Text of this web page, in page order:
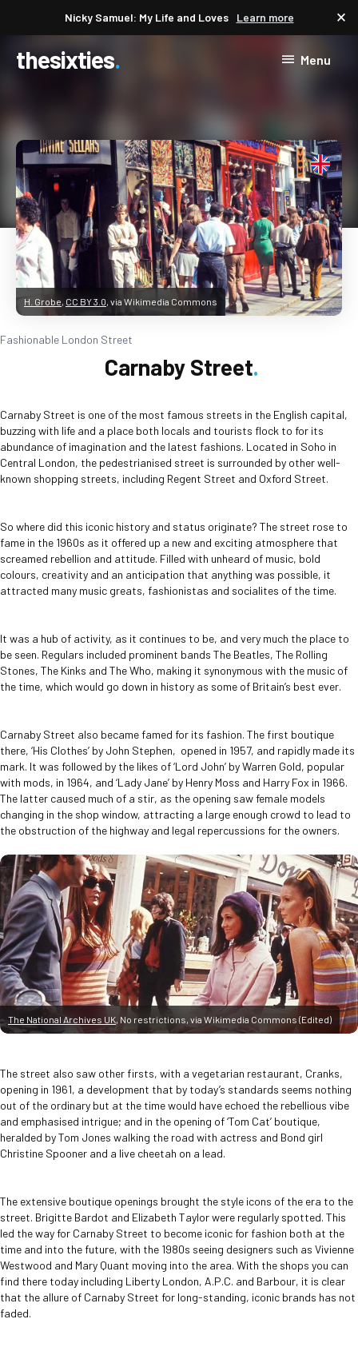
Nicky Samuel: My Life and Loves Learn more close
thesixties Menu
H. Grobe, CC BY 3.0, via Wikimedia Commons
Fashionable London Street
Carnaby Street
Carnaby Street is one of the most famous streets in the English capital,
buzzing with life and a place both locals and tourists flock to for its
abundance of imagination and the latest fashions. Located in Soho in
Central London, the pedestrianised street is surrounded by other well-
known shopping streets, including Regent Street and Oxford Street.
So where did this iconic history and status originate? The street rose to
fame in the 1960s as it offered up a new and exciting atmosphere that
screamed rebellion and attitude. Filled with unheard of music, bold
colours, creativity and an anticipation that anything was possible, it
attracted many music greats, fashionistas and socialites of the time.
It was a hub of activity, as it continues to be, and very much the place to
be seen. Regulars included prominent bands The Beatles, The Rolling
Stones, The Kinks and The Who, making it synonymous with the music of
the time, which would go down in history as some of Britain’s best ever.
Carnaby Street also became famed for its fashion. The first boutique
there, ‘His Clothes’ by John Stephen, opened in 1957, and rapidly made its
mark. It was followed by the likes of ‘Lord John’ by Warren Gold, popular
with mods, in 1964, and ‘Lady Jane’ by Henry Moss and Harry Fox in 1966.
The latter caused much of a stir, as the opening saw female models
changing in the shop window, attracting a large enough crowd to lead to
the obstruction of the highway and legal repercussions for the owners.
The National Archives UK, No restrictions, via Wikimedia Commons (Edited)
The street also saw other firsts, with a vegetarian restaurant, Cranks,
opening in 1961, a development that by today’s standards seems nothing
out of the ordinary but at the time would have echoed the rebellious vibe
and emphasised intrigue; and in the opening of ‘Tom Cat’ boutique,
heralded by Tom Jones walking the road with actress and Bond girl
Christine Spooner and a live cheetah on a lead.
The extensive boutique openings brought the style icons of the era to the
street. Brigitte Bardot and Elizabeth Taylor were regularly spotted. This
led the way for Carnaby Street to become iconic for fashion both at the
time and into the future, with the 1980s seeing designers such as Vivienne
Westwood and Mary Quant moving into the area. With the shops you can
find there today including Liberty London, A.P.C. and Barbour, it is clear
that the allure of Carnaby Street for long-standing, iconic brands has not
faded.